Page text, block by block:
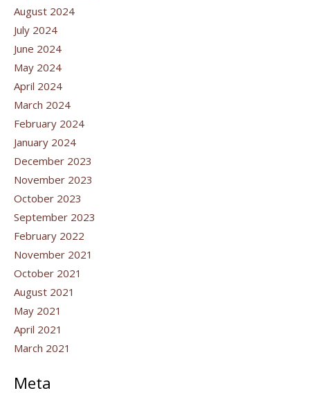
August 2024
July 2024
June 2024
May 2024
April 2024
March 2024
February 2024
January 2024
December 2023
November 2023
October 2023
September 2023
February 2022
November 2021
October 2021
August 2021
May 2021
April 2021
March 2021
Meta